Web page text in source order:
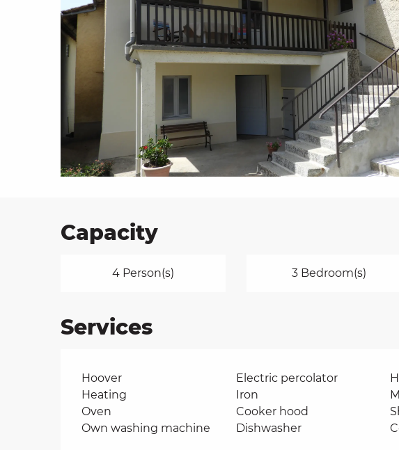
Capacity
4 Person(s) 3 Bedroom(s)
Services
Hoover Electric percolator
Heating
Iron
Oven
Cooker hood
Own washing machine
Dishwasher